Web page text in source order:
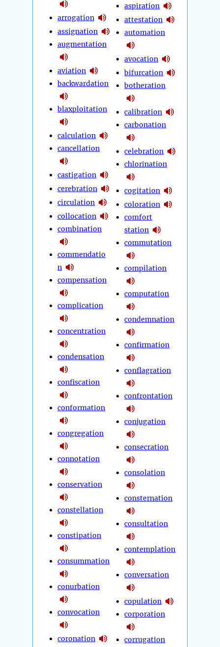
arrogation
assignation
augmentation
aviation
backwardation
blaxploitation
calculation
cancellation
castigation
cerebration
circulation
collocation
combination
commendatio
n
compensation
complication
concentration
condensation
confiscation
conformation
congregation
connotation
conservation
constellation
constipation
consummation
conurbation
convocation
coronation
aspiration
attestation
automation
avocation
bifurcation
botheration
calibration
carbonation
celebration
chlorination
cogitation
coloration
comfort
station
commutation
compilation
computation
condemnation
confirmation
conflagration
confrontation
conjugation
consecration
consolation
consternation
consultation
contemplation
conversation
copulation
corporation
corrugation